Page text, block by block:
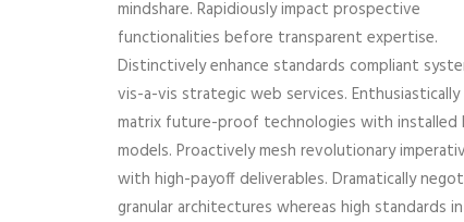
mindshare. Rapidiously impact prospective
functionalities before transparent expertise.
Distinctively enhance standards compliant
vis-a-vis strategic web services. Enthusiastically
matrix future-proof technologies with installed
models. Proactively mesh revolutionary
with high-payoff deliverables. Dramatically
granular architectures whereas high standards in